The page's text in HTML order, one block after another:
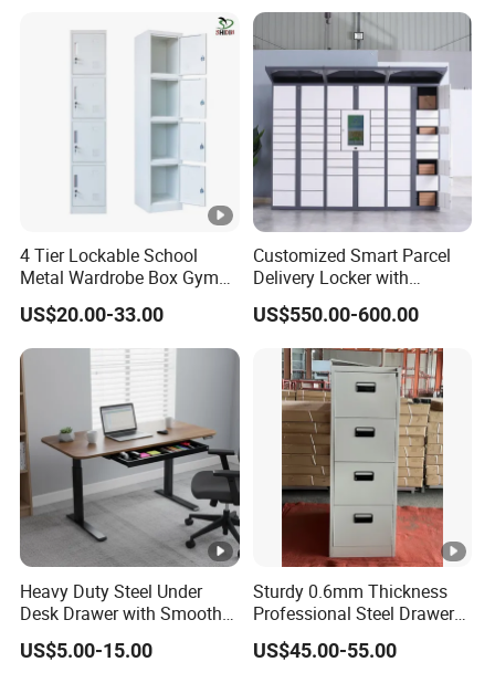
4 Tier Lockable School
Metal Wardrobe Box Gym
Storage Cloth Storage
Locker
US$20.00-33.00
Customized Smart Parcel
Delivery Locker with
6/12/24 Door Intelligent
Parcel Locker System
US$550.00-600.00
Heavy Duty Steel Under
Desk Drawer with Smooth
Ball Bearing Slides, 20lbs
Capacity Powder-Coated
US$5.00-15.00
Sturdy 0.6mm Thickness
Professional Steel Drawer
Filing Cabinet for Medical
Facility
US$45.00-55.00